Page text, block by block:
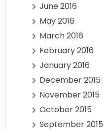
June 2016
May 2016
March 2016
February 2016
January 2016
December 2015
November 2015
October 2015
September 2015